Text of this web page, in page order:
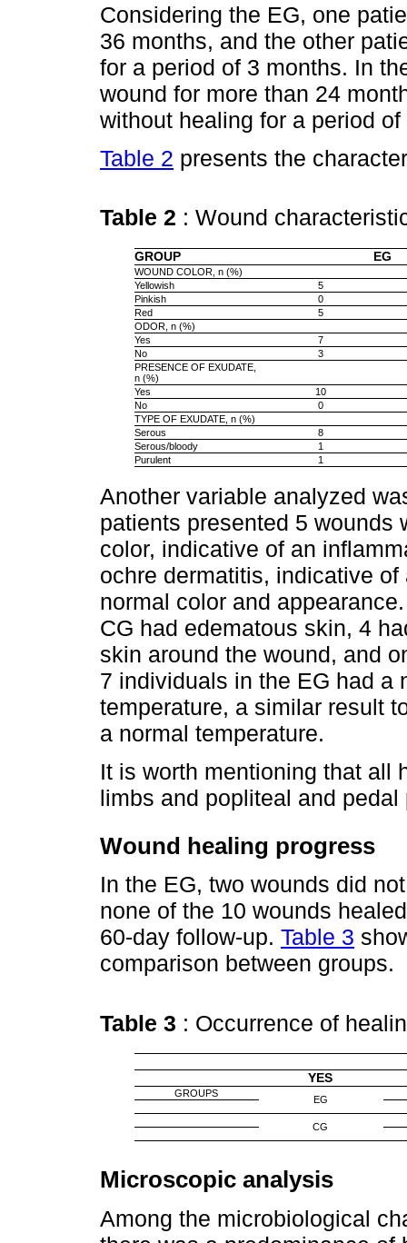
Considering the EG, one
36 months, and the other
for a period of 3 months. In
wound for more than 24
without healing for a period
Table 2 presents the
Table 2 : Wound
GROUP EG
WOUND COLOR, n (%)
Yellowish
5
Pinkish
0
Red
5
ODOR, n (%)
Yes
7
No
3
PRESENCE OF EXUDATE,
n (%)
Yes
10
No
0
TYPE OF EXUDATE, n (%)
Serous
8
Serous/bloody
1
Purulent
1
Another variable analyzed
patients presented 5 wounds
color, indicative of an
ochre dermatitis, indicative
normal color and
CG had edematous skin, 4
skin around the wound, and
7 individuals in the EG had a
temperature, a similar result
a normal temperature.
It is worth mentioning that all
limbs and popliteal and
Wound healing progress
In the EG, two wounds did
none of the 10 wounds
60-day follow-up. Table 3
comparison between groups.
Table 3 : Occurrence of
YES
GROUPS
EG
CG
Microscopic analysis
Among the microbiological